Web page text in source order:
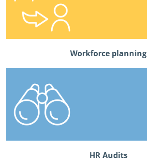
Workforce planning
HR Audits